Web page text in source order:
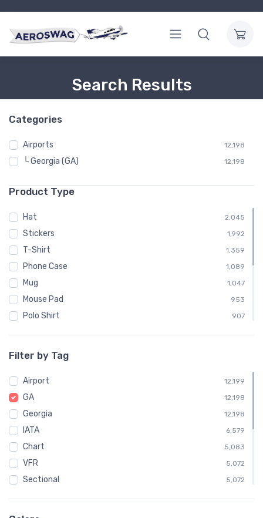
Search Results
Categories
Airports 12,198
└ Georgia (GA) 12,198
Product Type
Hat 2,045
Stickers 1,992
T-Shirt 1,359
Phone Case 1,089
Mug 1,047
Mouse Pad 953
Polo Shirt 907
Sweatshirt
Towel 363
Notebook 358
Water Bottle 358
Poster 7
Filter by Tag
Airport 12,199
GA 12,198
Georgia 12,198
IATA 6,579
Chart 5,083
VFR 5,072
Sectional 5,072
Embroidered Polo Shirt